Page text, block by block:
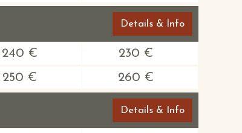
Details & Info
240 € 230 €
250 € 260 €
Details & Info